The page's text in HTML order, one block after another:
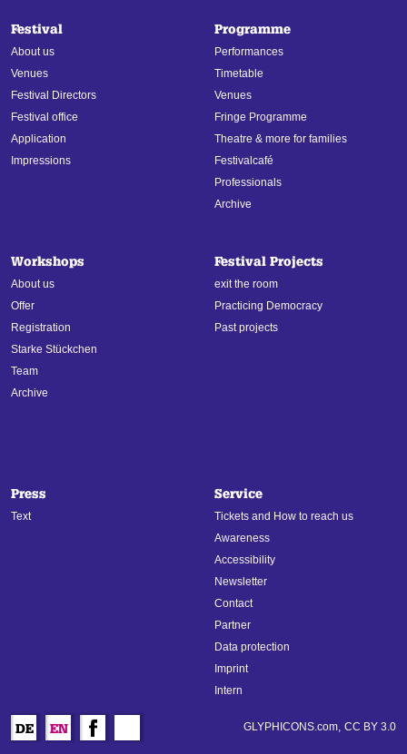
Festival
About us
Venues
Festival Directors
Festival office
Application
Impressions
Programme
Performances
Timetable
Venues
Fringe Programme
Theatre & more for families
Festivalcafé
Professionals
Archive
Workshops
About us
Offer
Registration
Starke Stückchen
Team
Archive
Festival Projects
exit the room
Practicing Democracy
Past projects
Press
Text
Service
Tickets and How to reach us
Awareness
Accessibility
Newsletter
Contact
Partner
Data protection
Imprint
Intern
GLYPHICONS.com, CC BY 3.0
DE EN